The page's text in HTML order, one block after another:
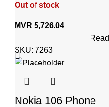
Out of stock
MVR 5,726.04
SKU: 7263
Nokia 106 Phone